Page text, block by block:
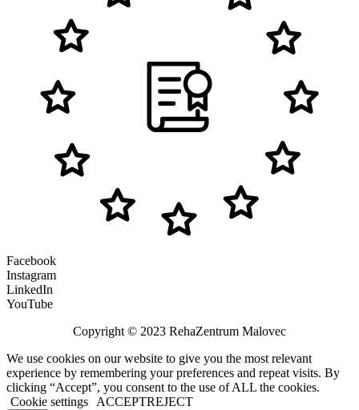
Facebook
Instagram
LinkedIn
YouTube
Copyright © 2023 RehaZentrum Malovec
We use cookies on our website to give you the most relevant
experience by remembering your preferences and repeat visits. By
clicking “Accept”, you consent to the use of ALL the cookies.
Cookie settings
ACCEPTREJECT